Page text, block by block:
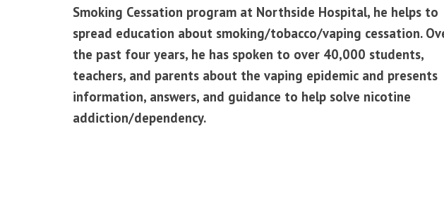
Smoking Cessation programat Northside Hospital, he helps to
spread education about smoking/tobacco/vaping cessation.
the past four years, he has spoken to over 40,000 students,
teachers, and parents about the vaping epidemic and presents
information, answers, and guidance to help solve nicotine
addiction/dependency.